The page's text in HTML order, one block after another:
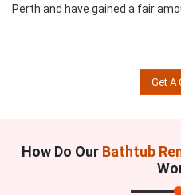
Perth and have gained a fair
Get A
How Do Our Bathtub